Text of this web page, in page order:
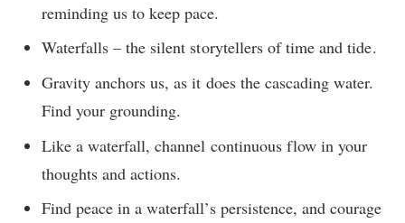
reminding us to keep pace.
Waterfalls – the silent storytellers of time and tide.
Gravity anchors us, as it does the cascading water.
Find your grounding.
Like a waterfall, channel continuous flow in your
thoughts and actions.
Find peace in a waterfall’s persistence, and courage